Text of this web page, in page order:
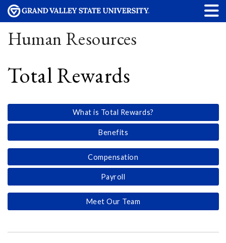
Human Resources
Total Rewards
What is Total Rewards?
Benefits
Compensation
Payroll
Meet Our Team